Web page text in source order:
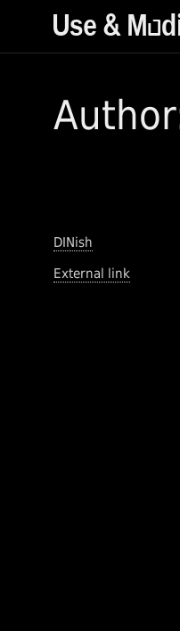
DINish
External link